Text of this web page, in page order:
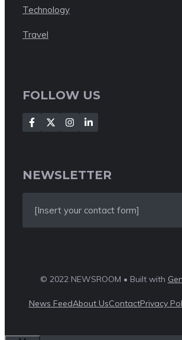
Technology
Travel
FOLLOW US
NEWSLETTER
[Insert your contact form]
© 2022 NEWSROOM • Built with
News FeedAbout UsContactPrivacy